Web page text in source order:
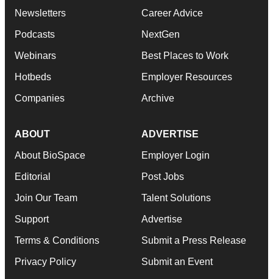
Newsletters
Podcasts
Webinars
Hotbeds
Companies
Career Advice
NextGen
Best Places to Work
Employer Resources
Archive
ABOUT
About BioSpace
Editorial
Join Our Team
Support
Terms & Conditions
Privacy Policy
ADVERTISE
Employer Login
Post Jobs
Talent Solutions
Advertise
Submit a Press Release
Submit an Event